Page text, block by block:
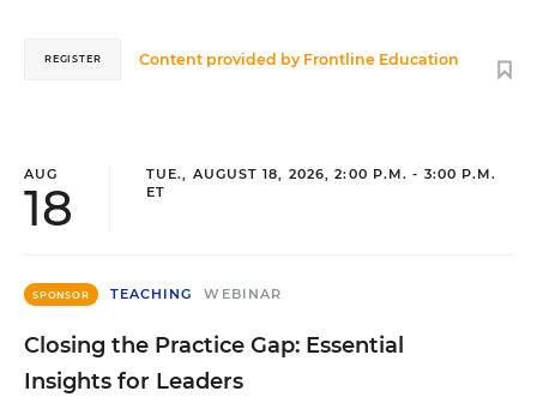
Content provided by Frontline Education
REGISTER
AUG
18
TUE., AUGUST 18, 2026, 2:00 P.M. - 3:00 P.M.
ET
SPONSOR TEACHING WEBINAR
Closing the Practice Gap: Essential
Insights for Leaders